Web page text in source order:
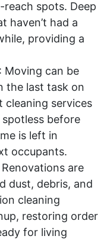
spots. Deep
haven’t had a
providing a
: Moving can be
the last task on
services
before
is left in
occupants.
Renovations are
dust, debris, and
cleaning
restoring order
for living